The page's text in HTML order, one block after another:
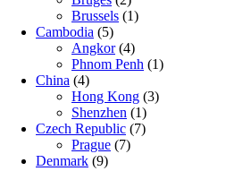
Brussels (1)
Cambodia (5)
Angkor(4)
Phnom Penh (1)
China (4)
Hong Kong (3)
Shenzhen (1)
Czech Republic (7)
Prague (7)
Denmark (9)